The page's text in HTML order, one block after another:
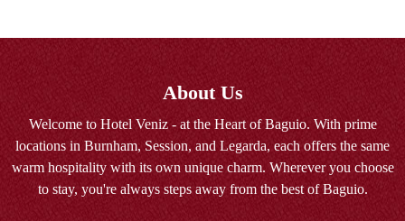
About Us
Welcome to Hotel Veniz - at the Heart of Baguio. With prime
locations in Burnham, Session, and Legarda, each offers the same
warm hospitality with its own unique charm. Wherever you choose
to stay, you're always steps away from the best of Baguio.